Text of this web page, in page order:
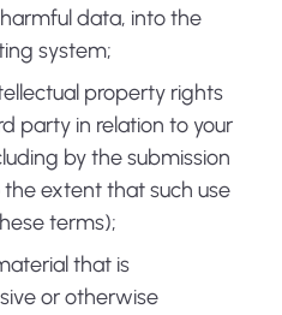
data, into the
system;
property rights
party in relation to your
by the submission
extent that such use
terms);
that is
or otherwise